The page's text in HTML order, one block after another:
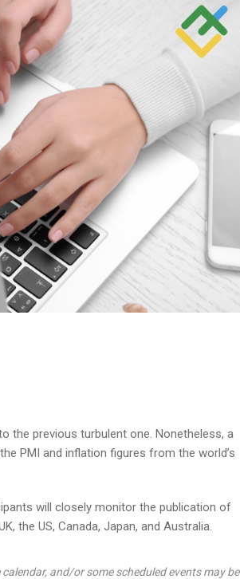
the previous turbulent one. Nonetheless, a
PMI and inflation figures from the world’s
will closely monitor the publication of
the US, Canada, Japan, and Australia.
and/or some scheduled events may be